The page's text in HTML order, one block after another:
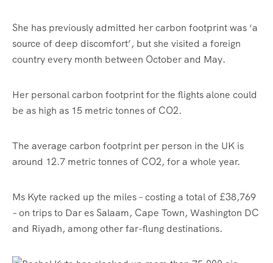
She has previously admitted her carbon footprint was ‘a
source of deep discomfort’, but she visited a foreign
country every month between October and May.
Her personal carbon footprint for the flights alone could
be as high as 15 metric tonnes of CO2.
The average carbon footprint per person in the UK is
around 12.7 metric tonnes of CO2, for a whole year.
Ms Kyte racked up the miles – costing a total of £38,769
– on trips to Dar es Salaam, Cape Town, Washington DC
and Riyadh, among other far-flung destinations.